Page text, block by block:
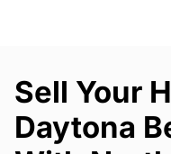
Sell Your
Daytona